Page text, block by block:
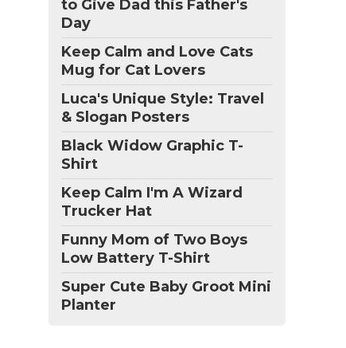
to Give Dad this Father's
Day
Keep Calm and Love Cats
Mug for Cat Lovers
Luca's Unique Style: Travel
& Slogan Posters
Black Widow Graphic T-
Shirt
Keep Calm I'm A Wizard
Trucker Hat
Funny Mom of Two Boys
Low Battery T-Shirt
Super Cute Baby Groot Mini
Planter